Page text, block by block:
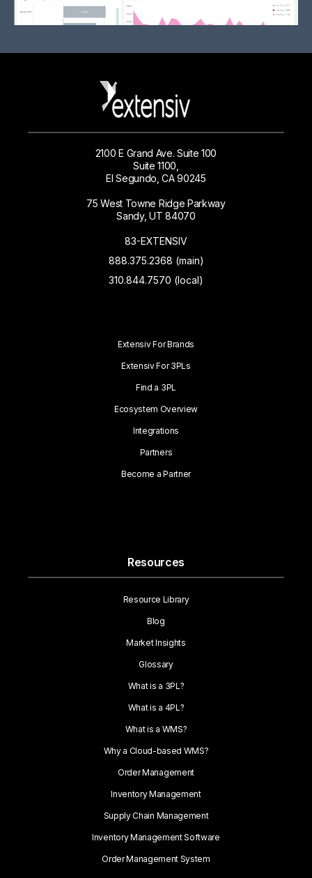
2100 E Grand Ave. Suite 100
Suite 1100,
El Segundo, CA 90245
75 West Towne Ridge Parkway
Sandy, UT 84070
83-EXTENSIV
888.375.2368 (main)
310.844.7570 (local)
Extensiv For Brands
Extensiv For 3PLs
Find a 3PL
Ecosystem Overview
Integrations
Partners
Become a Partner
Resources
Resource Library
Blog
Market Insights
Glossary
What is a 3PL?
What is a 4PL?
What is a WMS?
Why a Cloud-based WMS?
Order Management
Inventory Management
Supply Chain Management
Inventory Management Software
Order Management System